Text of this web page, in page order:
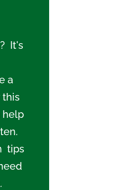
It's
a
this
help
tips